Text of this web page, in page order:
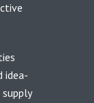
idea-